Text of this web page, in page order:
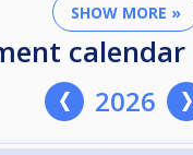
SHOW MORE »
calendar
2026